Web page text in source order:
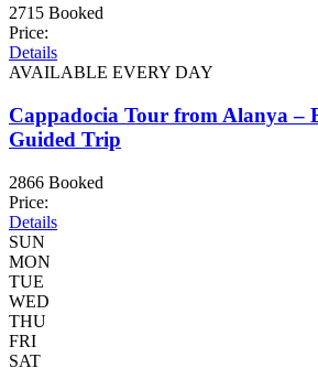
2715 Booked
Price:
Details
AVAILABLE EVERY DAY
Cappadocia Tour from Alanya –
Guided Trip
2866 Booked
Price:
Details
SUN
MON
TUE
WED
THU
FRI
SAT